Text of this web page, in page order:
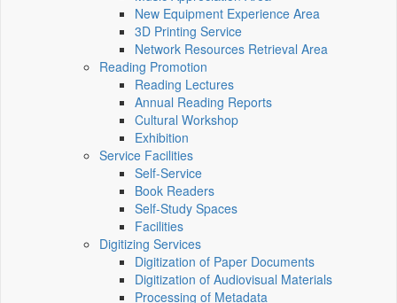
New Equipment Experience Area
3D Printing Service
Network Resources Retrieval Area
Reading Promotion
Reading Lectures
Annual Reading Reports
Cultural Workshop
Exhibition
Service Facilities
Self-Service
Book Readers
Self-Study Spaces
Facilities
Digitizing Services
Digitization of Paper Documents
Digitization of Audiovisual Materials
Processing of Metadata